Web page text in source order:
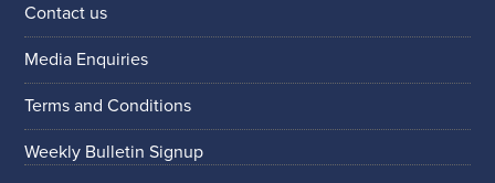
Contact us
Media Enquiries
Terms and Conditions
Weekly Bulletin Signup